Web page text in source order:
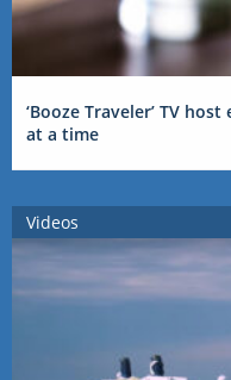
‘Booze Traveler’ TV
at a time
Videos